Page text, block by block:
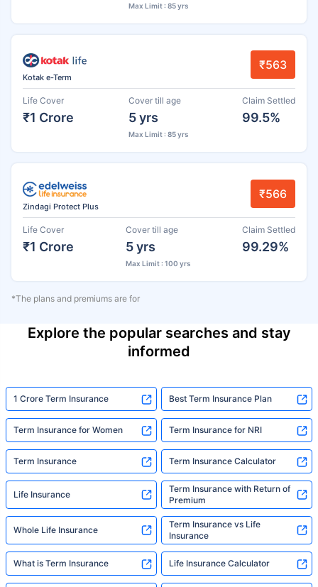
Max Limit : 85 yrs
Kotak e-Term
₹563
Life Cover
₹1 Crore
Cover till age
5 yrs
Max Limit : 85 yrs
Claim Settled
99.5%
Zindagi Protect Plus
₹566
Life Cover
₹1 Crore
Cover till age
5 yrs
Max Limit : 100 yrs
Claim Settled
99.29%
*The plans and premiums are for
Explore the popular searches and stay
informed
1 Crore Term Insurance Best Term Insurance Plan
Term Insurance for Women Term Insurance for NRI
Term Insurance Term Insurance Calculator
Life Insurance
Term Insurance with Return of
Premium
Whole Life Insurance
Term Insurance vs Life
Insurance
What is Term Insurance Life Insurance Calculator